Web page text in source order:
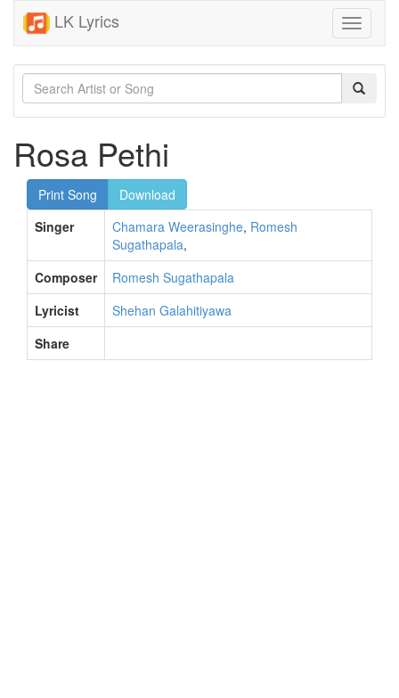
LK Lyrics
Toggle
Rosa Pethi
Print Song
Download
Singer
Chamara Weerasinghe, Romesh
Sugathapala,
Composer
Romesh Sugathapala
Lyricist
Shehan Galahitiyawa
Share